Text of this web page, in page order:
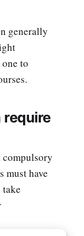
generally
to
require
must have